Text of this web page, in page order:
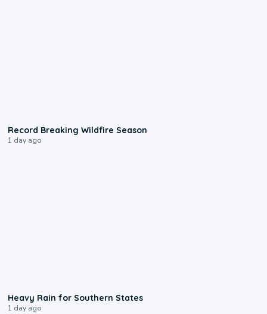
Record Breaking Wildfire Season
1 day ago
Heavy Rain for Southern States
1 day ago